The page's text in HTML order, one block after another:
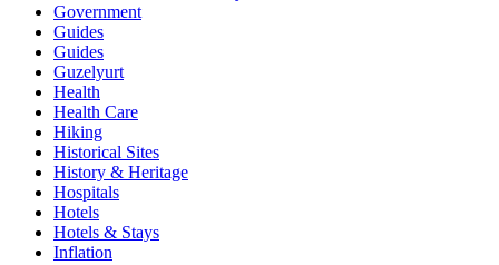
Government
Guides
Guides
Guzelyurt
Health
Health Care
Hiking
Historical Sites
History & Heritage
Hospitals
Hotels
Hotels & Stays
Inflation